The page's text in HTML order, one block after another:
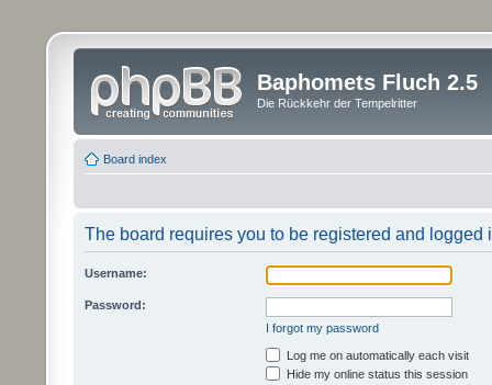
Baphomets Fluch 2.5
Die Rückkehr der Tempelritter
Board index
The board requires you to be registered and logged
Username:
Password:
I forgot my password
Log me on automatically each visit
Hide my online status this session